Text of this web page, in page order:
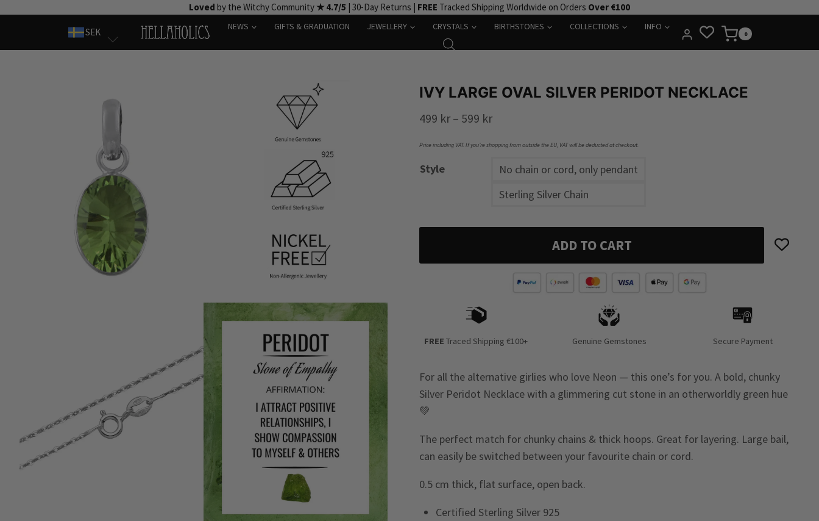
Loved by the Witchy Community ★ 4.7/5 | 30-Day Returns | FREE Tracked Shipping Worldwide on Orders Over €100
SEK
NEWS GIFTS & GRADUATION JEWELLERY CRYSTALS BIRTHSTONES COLLECTIONS INFO
0
IVY LARGE OVAL SILVER PERIDOT NECKLACE
499 kr – 599 krPrice
through
599 kr
Price including VAT. If you’re shopping from outside the EU, VAT will be deducted at checkout.
Style
No chain or cord, only pendant
Sterling Silver Chain
ADD TO CART
FREE Traced Shipping €100+ Genuine Gemstones Secure Payment
For all the alternative girlies who love Neon — this one’s for you. A bold, chunky
Silver Peridot Necklace with a glimmering cut stone in an otherworldly green hue
💚
The perfect match for chunky chains & thick hoops. Great for layering. Large bail,
can easily be switched between your favourite chain or cord.
0.5 cm thick, flat surface, open back.
Certified Sterling Silver 925